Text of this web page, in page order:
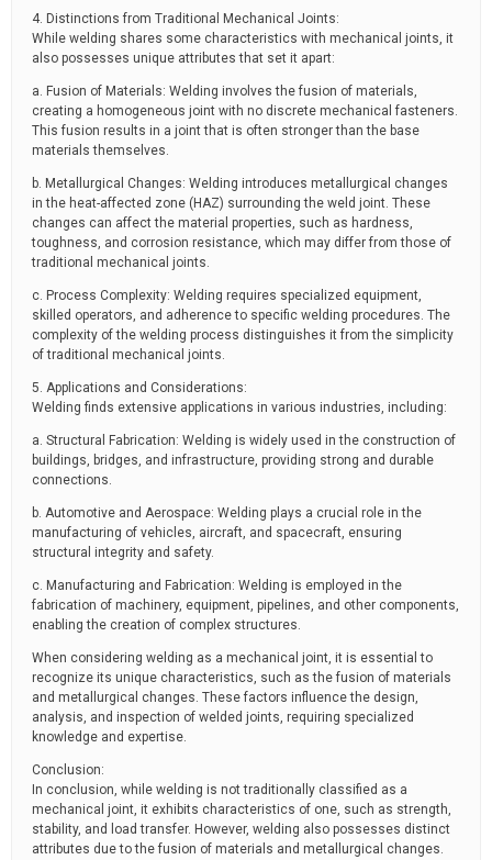
4. Distinctions from Traditional Mechanical Joints:
While welding shares some characteristics with mechanical joints, it
also possesses unique attributes that set it apart:
a. Fusion of Materials: Welding involves the fusion of materials,
creating a homogeneous joint with no discrete mechanical fasteners.
This fusion results in a joint that is often stronger than the base
materials themselves.
b. Metallurgical Changes: Welding introduces metallurgical changes
in the heat-affected zone (HAZ) surrounding the weld joint. These
changes can affect the material properties, such as hardness,
toughness, and corrosion resistance, which may differ from those of
traditional mechanical joints.
c. Process Complexity: Welding requires specialized equipment,
skilled operators, and adherence to specific welding procedures. The
complexity of the welding process distinguishes it from the simplicity
of traditional mechanical joints.
5. Applications and Considerations:
Welding finds extensive applications in various industries, including:
a. Structural Fabrication: Welding is widely used in the construction of
buildings, bridges, and infrastructure, providing strong and durable
connections.
b. Automotive and Aerospace: Welding plays a crucial role in the
manufacturing of vehicles, aircraft, and spacecraft, ensuring
structural integrity and safety.
c. Manufacturing and Fabrication: Welding is employed in the
fabrication of machinery, equipment, pipelines, and other components,
enabling the creation of complex structures.
When considering welding as a mechanical joint, it is essential to
recognize its unique characteristics, such as the fusion of materials
and metallurgical changes. These factors influence the design,
analysis, and inspection of welded joints, requiring specialized
knowledge and expertise.
Conclusion:
In conclusion, while welding is not traditionally classified as a
mechanical joint, it exhibits characteristics of one, such as strength,
stability, and load transfer. However, welding also possesses distinct
attributes due to the fusion of materials and metallurgical changes.